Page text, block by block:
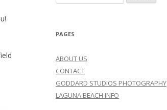
for:
PAGES
ABOUT US
CONTACT
GODDARD STUDIOS PHOTOGRAPHY
LAGUNA BEACH INFO